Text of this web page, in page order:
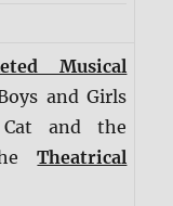
Musical
and Girls
and the
Theatrical